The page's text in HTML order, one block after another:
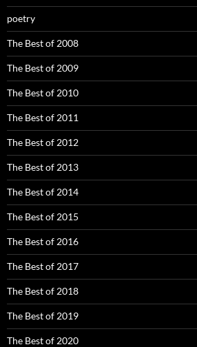
poetry
The Best of 2008
The Best of 2009
The Best of 2010
The Best of 2011
The Best of 2012
The Best of 2013
The Best of 2014
The Best of 2015
The Best of 2016
The Best of 2017
The Best of 2018
The Best of 2019
The Best of 2020